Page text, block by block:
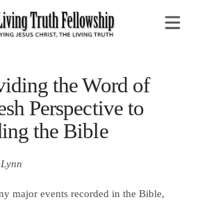
the Word of
Perspective to
the Bible
major events recorded in the Bible,